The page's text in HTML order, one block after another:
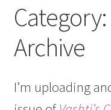
Blog
Learn
Newsletter
Category:
Archive
I’m uploading